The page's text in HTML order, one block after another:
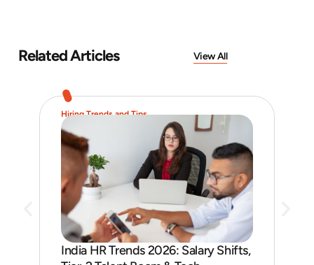
Related Articles View All
Hiring Trends and Tips
India HR Trends 2026: Salary Shifts,